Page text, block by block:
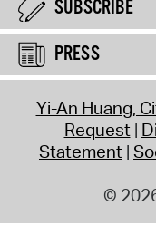
SUBSCRIBE
PRESS
Yi-An Huang,
Request
Statement
©